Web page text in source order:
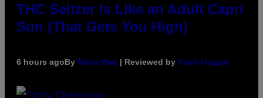
THC Seltzer Is Like an Adult Capri
Sun (That Gets You High)
6 hours agoBy Maha Haq | Reviewed by Ysolt Usigan